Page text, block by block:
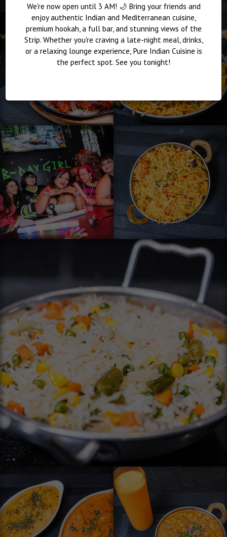
We're now open until 3 AM! 🌙 Bring your friends and
enjoy authentic Indian and Mediterranean cuisine,
premium hookah, a full bar, and stunning views of the
Strip. Whether you're craving a late-night meal, drinks,
or a relaxing lounge experience, Pure Indian Cuisine is
the perfect spot. See you tonight!